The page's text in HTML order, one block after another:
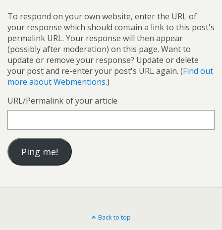
To respond on your own website, enter the URL of
your response which should contain a link to this post's
permalink URL. Your response will then appear
(possibly after moderation) on this page. Want to
update or remove your response? Update or delete
your post and re-enter your post's URL again. (Find out
more about Webmentions.)
URL/Permalink of your article
Back to top